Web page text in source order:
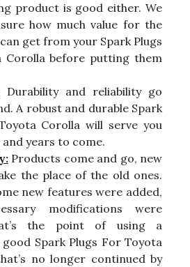
product is good either. We
how much value for the
get from your Spark Plugs
Corolla before putting them
Durability and reliability go
A robust and durable Spark
Corolla will serve you
years to come.
Products come and go, new
the place of the old ones.
new features were added,
modifications were
the point of using a
good Spark Plugs For Toyota
no longer continued by